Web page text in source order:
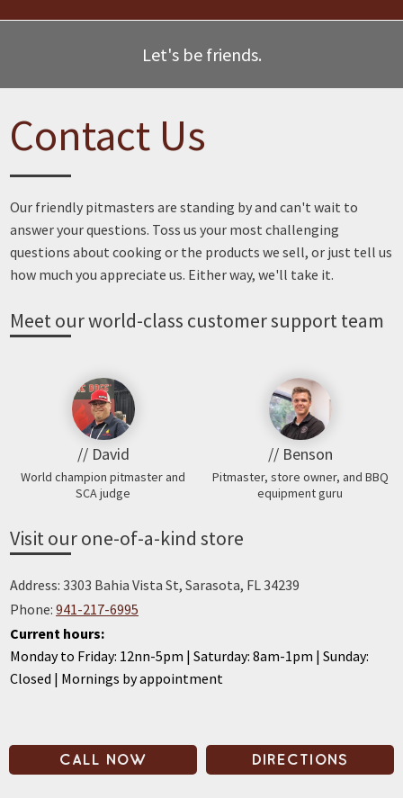
Let's be friends.
Contact Us
Our friendly pitmasters are standing by and can't wait to
answer your questions. Toss us your most challenging
questions about cooking or the products we sell, or just tell us
how much you appreciate us. Either way, we'll take it.
Meet our world-class customer support team
// David
World champion pitmaster and
SCA judge
// Benson
Pitmaster, store owner, and BBQ
equipment guru
Visit our one-of-a-kind store
Address: 3303 Bahia Vista St, Sarasota, FL 34239
Phone: 941-217-6995
Current hours:
Monday to Friday: 12nn-5pm | Saturday: 8am-1pm | Sunday:
Closed | Mornings by appointment
CALL NOW DIRECTIONS